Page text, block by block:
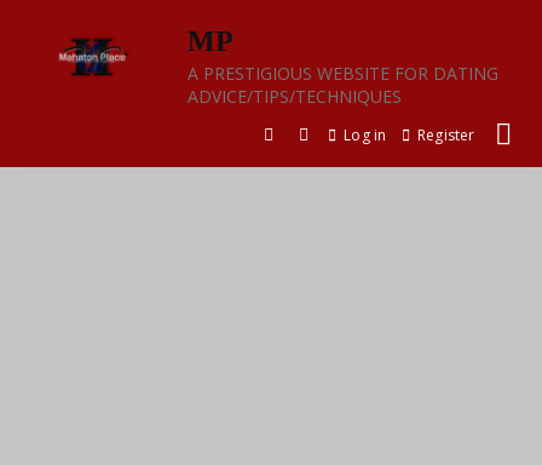
content
MP
A PRESTIGIOUS WEBSITE FOR DATING
ADVICE/TIPS/TECHNIQUES
Log in Register